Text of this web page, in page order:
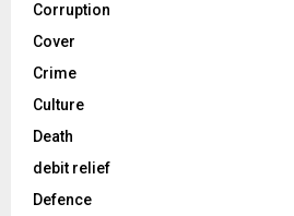
Corruption
Cover
Crime
Culture
Death
debit relief
Defence